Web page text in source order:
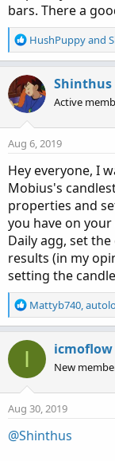
bars. There a
R
e
c
t
i
o
n
:
HushPuppyand
Shinthus
Active
Aug 6, 2019
Hey everyone, I
Mobius's
properties and
you have on
Daily agg, set
results (in my
setting the
R
e
i
o
n
:
Mattyb740,
I icmoflow
New
Aug 30, 2019
@Shinthus